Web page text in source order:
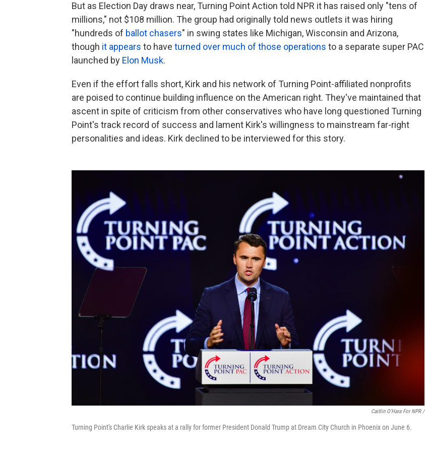
But as Election Day draws near, Turning Point Action told NPR it has raised only "tens of
millions," not $108 million. The group had originally told news outlets it was hiring
"hundreds of ballot chasers" in swing states like Michigan, Wisconsin and Arizona,
though it appears to have turned over much of those operations to a separate super PAC
launched by Elon Musk.
Even if the effort falls short, Kirk and his network of Turning Point-affiliated nonprofits
are poised to continue building influence on the American right. They've maintained that
ascent in spite of criticism from other conservatives who have long questioned Turning
Point's track record of success and lament Kirk's willingness to mainstream far-right
personalities and ideas. Kirk declined to be interviewed for this story.
Caitlin O'Hara For NPR /
Turning Point's Charlie Kirk speaks at a rally for former President Donald Trump at Dream City Church in Phoenix on June 6.